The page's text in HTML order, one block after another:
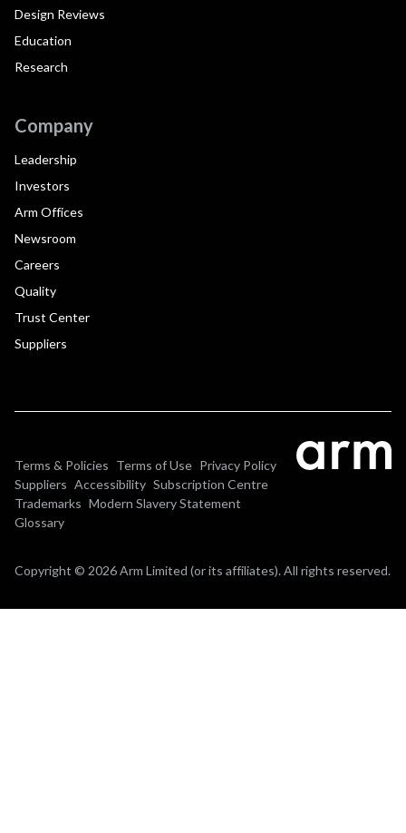
Design Reviews
Education
Research
Company
Leadership
Investors
Arm Offices
Newsroom
Careers
Quality
Trust Center
Suppliers
Terms & Policies Terms of Use Privacy Policy
Suppliers Accessibility Subscription Centre
Trademarks Modern Slavery Statement
Glossary
Copyright © 2026 Arm Limited (or its affiliates). All rights reserved.